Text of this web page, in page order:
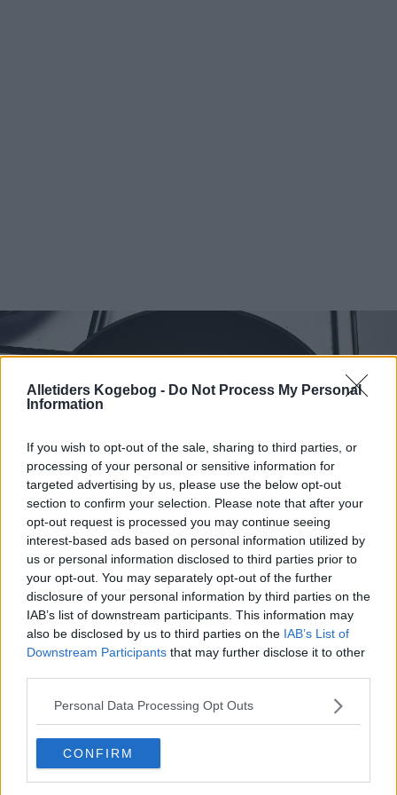
Alletiders Kogebog - Do Not Process My Personal
Information
If you wish to opt-out of the sale, sharing to third parties, or
processing of your personal or sensitive information for
targeted advertising by us, please use the below opt-out
section to confirm your selection. Please note that after your
opt-out request is processed you may continue seeing
interest-based ads based on personal information utilized by
us or personal information disclosed to third parties prior to
your opt-out. You may separately opt-out of the further
disclosure of your personal information by third parties on the
IAB’s list of downstream participants. This information may
also be disclosed by us to third parties on the IAB’s List of
Downstream Participants that may further disclose it to other
Personal Data Processing Opt Outs
CONFIRM
Hjemmelavet tortilla pandekager ... klik for at komme tilbage
Hjemmelavet tortilla
pandekager billede nr. 3